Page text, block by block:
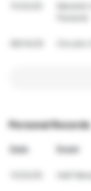
Personal Records
Date Event